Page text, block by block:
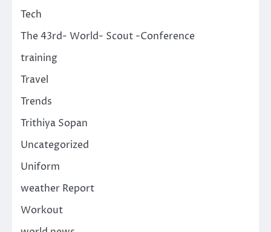
Tech
The 43rd- World- Scout -Conference
training
Travel
Trends
Trithiya Sopan
Uncategorized
Uniform
weather Report
Workout